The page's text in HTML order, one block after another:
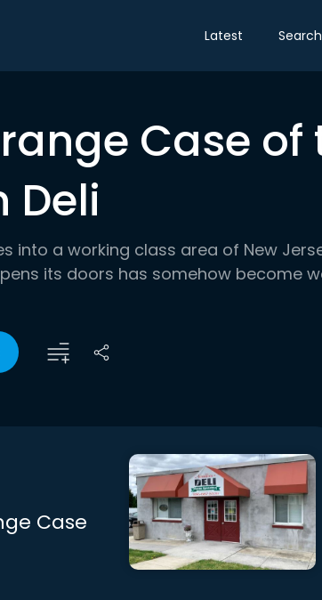
Latest Search
Case of
Deli
into a working class area of New
its doors has somehow become
Case